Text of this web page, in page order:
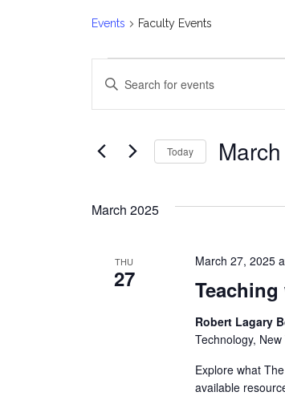
Events Faculty Events
Events
E
v
e
t
Enter
for
Events
Keyword.
Today
March 2025
THU
27
March 27, 2025
Robert Lagary
Technology,
Explore what
available